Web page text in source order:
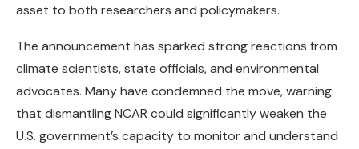
asset to both researchers and policymakers.
The announcement has sparked strong reactions from
climate scientists, state officials, and environmental
advocates. Many have condemned the move, warning
that dismantling NCAR could significantly weaken the
U.S. government’s capacity to monitor and understand